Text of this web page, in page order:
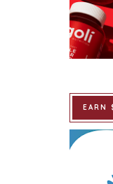
EARN